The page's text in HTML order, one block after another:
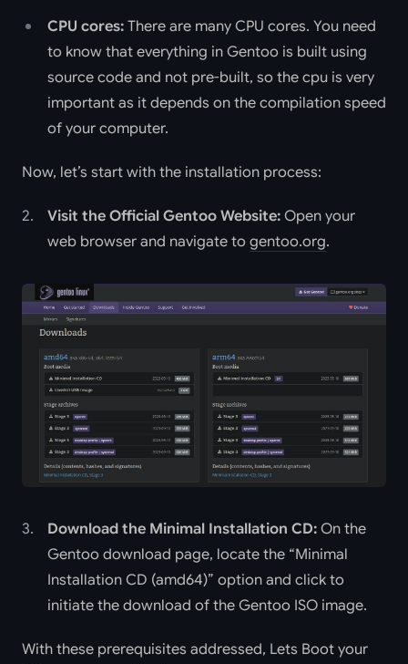
CPU cores: There are many CPU cores. You need
to know that everything in Gentoo is built using
source code and not pre-built, so the cpu is very
important as it depends on the compilation speed
of your computer.
Now, let’s start with the installation process:
Visit the Official Gentoo Website: Open your
web browser and navigate to gentoo.org.
Download the Minimal Installation CD: On the
Gentoo download page, locate the “Minimal
Installation CD (amd64)” option and click to
initiate the download of the Gentoo ISO image.
With these prerequisites addressed, Lets Boot your